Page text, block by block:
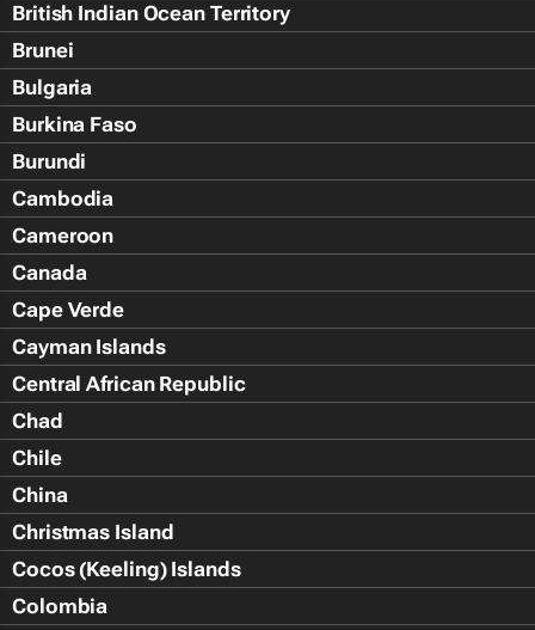
British Indian Ocean Territory
Brunei
Bulgaria
Burkina Faso
Burundi
Cambodia
Cameroon
Canada
Cape Verde
Cayman Islands
Central African Republic
Chad
Chile
China
Christmas Island
Cocos (Keeling) Islands
Colombia